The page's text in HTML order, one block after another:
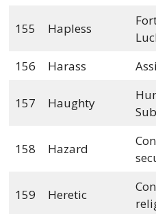
155 Hapless
156
Harass
157 Haughty
158 Hazard
159 Heretic